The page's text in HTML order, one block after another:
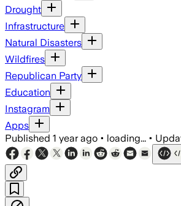
Drought
Infrastructure
Natural Disasters
Wildfires
Republican Party
Education
Instagram
Apps
Published 1 year ago • loading... •